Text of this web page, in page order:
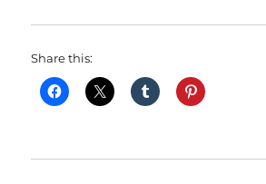
Share this: